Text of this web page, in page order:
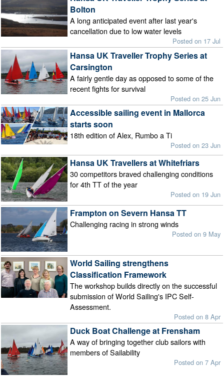
Bolton
A long anticipated event after last year's
cancellation due to low water levels
Posted on 17 Jul
Hansa UK Traveller Trophy Series at
Carsington
A fairly gentle day as opposed to some of the
recent fights for survival
Posted on 25 Jun
Accessible sailing event in Mallorca
starts soon
18th edition of Alex, Rumbo a Ti
Posted on 23 Jun
Hansa UK Travellers at Whitefriars
30 competitors braved challenging conditions
for 4th TT of the year
Posted on 19 Jun
Frampton on Severn Hansa TT
Challenging racing in strong winds
Posted on 9 May
World Sailing strengthens
Classification Framework
The workshop builds directly on the successful
submission of World Sailing's IPC Self-
Assessment.
Posted on 8 Apr
Duck Boat Challenge at Frensham
A way of bringing together club sailors with
members of Sailability
Posted on 7 Apr